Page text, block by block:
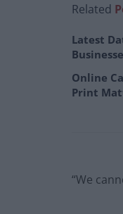
Related
Latest
Online
Print
“We